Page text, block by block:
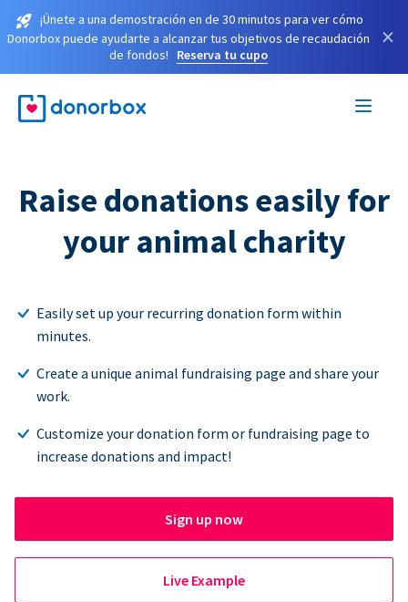
¡Únete a una demostración en de 30 minutos para ver cómo
Donorbox puede ayudarte a alcanzar tus objetivos de recaudación
de fondos!
Reserva tu cupo
×
Raise donations easily for
your animal charity
Easily set up your recurring donation form within
minutes.
Create a unique animal fundraising page and share your
work.
Customize your donation form or fundraising page to
increase donations and impact!
Sign up now
Live Example